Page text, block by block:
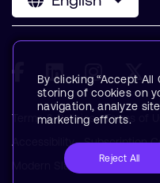
Terms & Policies Terms of
Accessibility
Subscription
Modern Slavery Statement
By clicking “Accept All
storing of cookies on
navigation, analyze
marketing efforts.
Reject All